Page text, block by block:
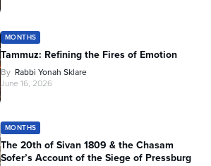
MONTHS
Tammuz: Refining the Fires of Emotion
By Rabbi Yonah Sklare
June 16, 2026
MONTHS
The 20th of Sivan 1809 & the Chasam
Sofer’s Account of the Siege of Pressburg